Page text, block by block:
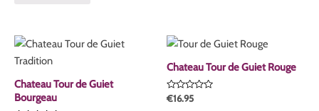
Chateau Tour de Guiet
Bourgeau
Chateau Tour de Guiet Rouge
Rated
0
€16.95